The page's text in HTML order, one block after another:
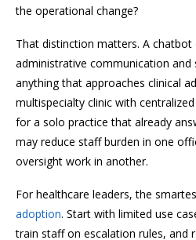
the operational change?
That distinction matters. A
administrative communication
anything that approaches clinical
multispecialty clinic with
for a solo practice that already
may reduce staff burden in one
oversight work in another.
For healthcare leaders, the
adoption. Start with limited use
train staff on escalation rules, and